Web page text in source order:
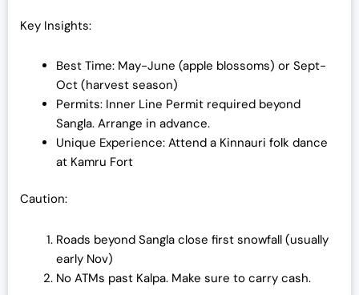
Key Insights:
Best Time: May-June (apple blossoms) or Sept-
Oct (harvest season)
Permits: Inner Line Permit required beyond
Sangla. Arrange in advance.
Unique Experience: Attend a Kinnauri folk dance
at Kamru Fort
Caution:
Roads beyond Sangla close first snowfall (usually
early Nov)
No ATMs past Kalpa. Make sure to carry cash.